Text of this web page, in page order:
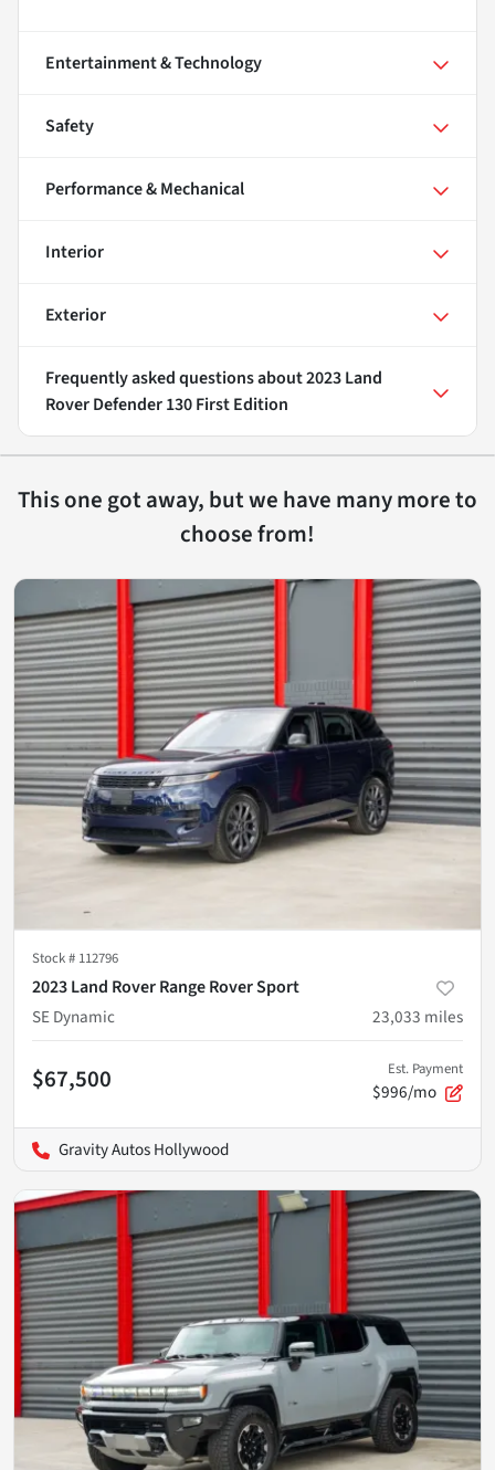
Entertainment & Technology
Safety
Performance & Mechanical
Interior
Exterior
Frequently asked questions about2023 Land
Rover Defender 130 First Edition
This one got away, but we have many more to
choose from!
Stock # 112796
2023 Land Rover Range Rover Sport
SE Dynamic
23,033 miles
$67,500 Est. Payment
$996/mo
Gravity Autos Hollywood